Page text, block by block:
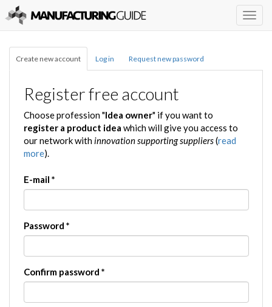
Create new account Log in Request new password
Register free account
Choose profession "Idea owner" if you want to
register a product idea which will give you access to
our network withinnovation supporting suppliers(read
more).
E-mail *
Password *
Confirm password *